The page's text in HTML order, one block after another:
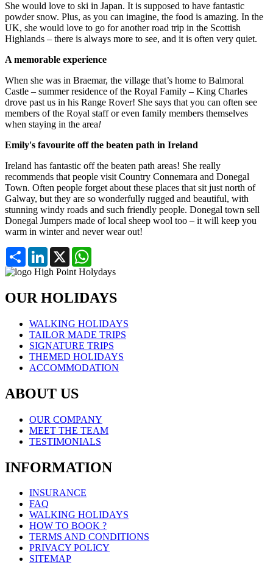
She would love to ski in Japan. It is supposed to have fantastic
powder snow. Plus, as you can imagine, the food is amazing. In the
UK, she would love to go for another road trip in the Scottish
Highlands – there is always more to see, and it is often very quiet.
A memorable experience
When she was in Braemar, the village that’s home to Balmoral
Castle – summer residence of the Royal Family – King Charles
drove past us in his Range Rover! She says that you can often see
members of the Royal staff or even family members themselves
when staying in the area!
Emily's favourite off the beaten path in Ireland
Ireland has fantastic off the beaten path areas! She really
recommends that people visit Country Connemara and Donegal
Town. Often people forget about these places that sit just north of
Galway, but they are so wonderfully rugged and beautiful, with
stunning windy roads and such friendly people. Donegal town sell
Donegal Jumpers made of local sheep wool too – it will keep you
warm in winter and never wear out!
PartagerLinkedIn
X
OUR HOLIDAYS
WALKING HOLIDAYS
TAILOR MADE TRIPS
SIGNATURE TRIPS
THEMED HOLIDAYS
ACCOMMODATION
ABOUT US
OUR COMPANY
MEET THE TEAM
TESTIMONIALS
INFORMATION
INSURANCE
FAQ
WALKING HOLIDAYS
HOW TO BOOK ?
TERMS AND CONDITIONS
PRIVACY POLICY
SITEMAP